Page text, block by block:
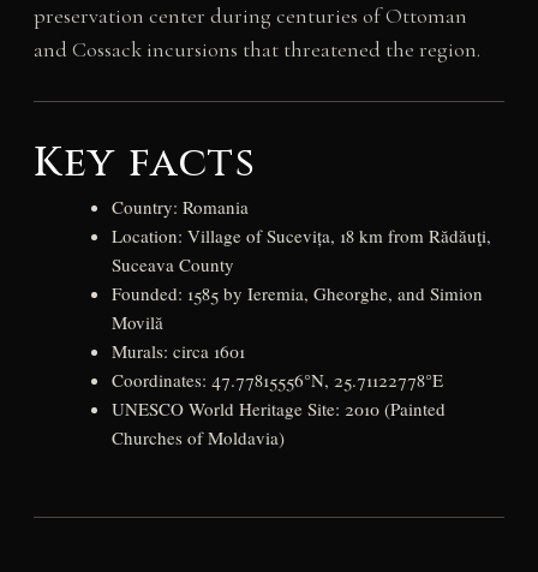
preservation center during centuries of Ottoman
and Cossack incursions that threatened the region.
Key facts
Country: Romania
Location: Village of Sucevița, 18 km from Rădăuţi,
Suceava County
Founded: 1585 by Ieremia, Gheorghe, and Simion
Movilă
Murals: circa 1601
Coordinates: 47.77815556°N, 25.71122778°E
UNESCO World Heritage Site: 2010 (Painted
Churches of Moldavia)